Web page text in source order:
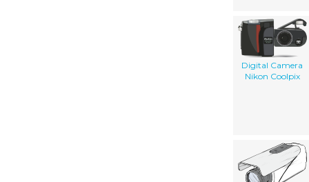
Digital Camera
Nikon Coolpix